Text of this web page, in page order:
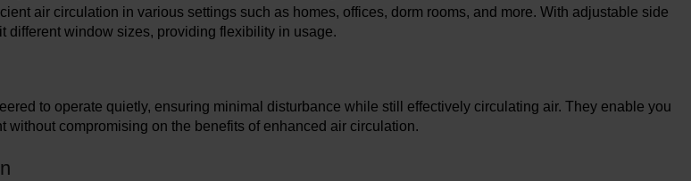
air circulation in various settings such as homes, offices, dorm rooms, and more. With adjustable side
different window sizes, providing flexibility in usage.
to operate quietly, ensuring minimal disturbance while still effectively circulating air. They enable you
without compromising on the benefits of enhanced air circulation.